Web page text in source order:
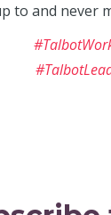
to and never